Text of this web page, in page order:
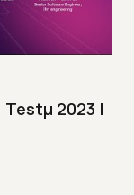
Testμ 2023 |